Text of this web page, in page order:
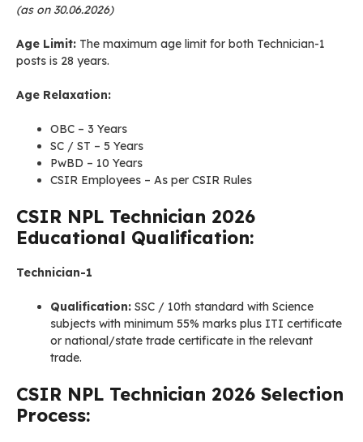
(as on 30.06.2026)
Age Limit: The maximum age limit for both Technician-1
posts is 28 years.
Age Relaxation:
OBC – 3 Years
SC / ST – 5 Years
PwBD – 10 Years
CSIR Employees – As per CSIR Rules
CSIR NPL Technician 2026
Educational Qualification:
Technician-1
Qualification: SSC / 10th standard with Science
subjects with minimum 55% marks plus ITI certificate
or national/state trade certificate in the relevant
trade.
CSIR NPL Technician 2026 Selection
Process: